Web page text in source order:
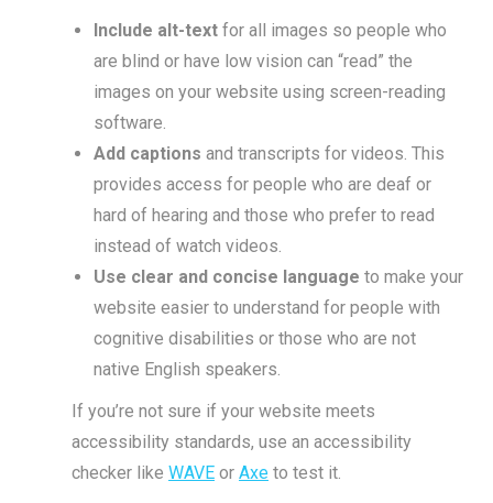
Include alt-text for all images so people who
are blind or have low vision can “read” the
images on your website using screen-reading
software.
Add captions and transcripts for videos. This
provides access for people who are deaf or
hard of hearing and those who prefer to read
instead of watch videos.
Use clear and concise language to make your
website easier to understand for people with
cognitive disabilities or those who are not
native English speakers.
If you’re not sure if your website meets
accessibility standards, use an accessibility
checker like WAVE or Axe to test it.